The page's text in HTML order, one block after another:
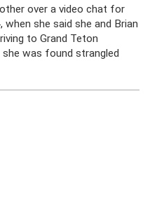
over a video chat for
she said she and Brian
to Grand Teton
she was found strangled